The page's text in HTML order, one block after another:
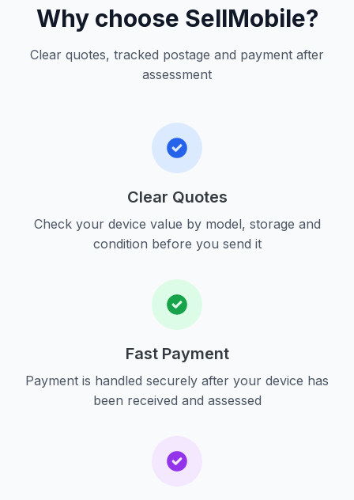
Why choose SellMobile?
Clear quotes, tracked postage and payment after
assessment
Clear Quotes
Check your device value by model, storage and
condition before you send it
Fast Payment
Payment is handled securely after your device has
been received and assessed